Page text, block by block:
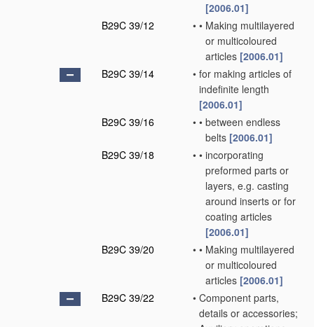
[2006.01]
B29C 39/12
• • Making multilayered
or multicoloured
articles [2006.01]
B29C 39/14
• for making articles of
indefinite length
[2006.01]
B29C 39/16
• • between endless
belts [2006.01]
B29C 39/18
• • incorporating
preformed parts or
layers, e.g. casting
around inserts or for
coating articles
[2006.01]
B29C 39/20
• • Making multilayered
or multicoloured
articles [2006.01]
B29C 39/22
• Component parts,
details or accessories;